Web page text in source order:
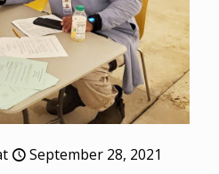
September 28, 2021